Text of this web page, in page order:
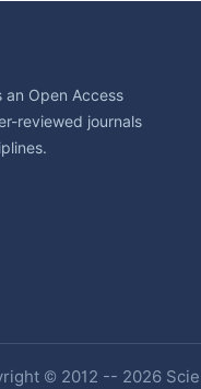
an Open Access
reviewed journals
© 2012 -- 2026